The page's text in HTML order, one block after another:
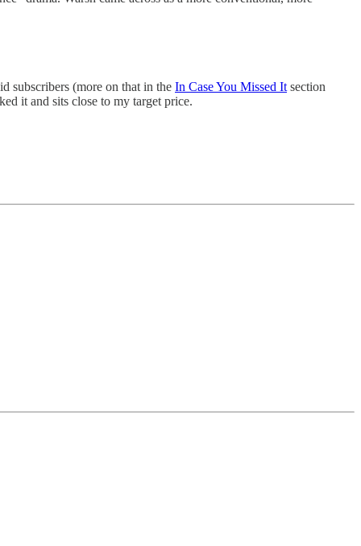
subscribers (more on that in the In Case You Missed It section
it and sits close to my target price.